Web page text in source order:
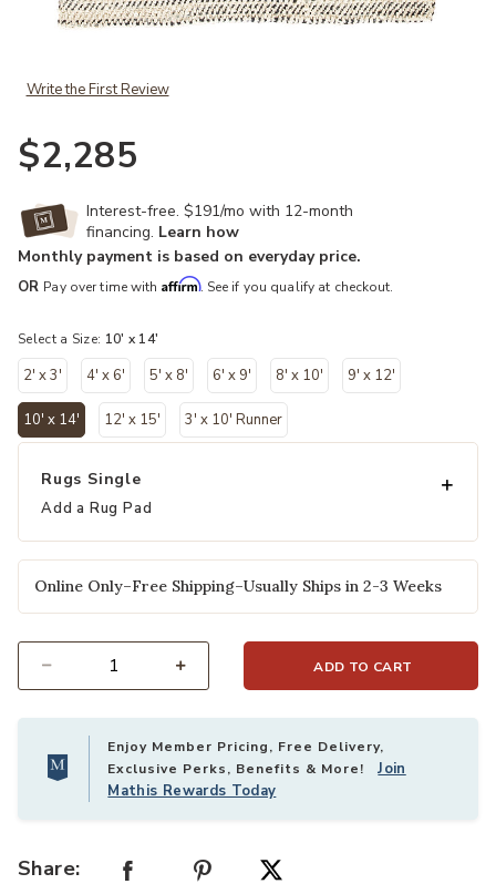
Write the First Review
$2,285
Interest-free. $191/mo with 12-month
financing. Learn how
Monthly payment is based on everyday price.
OR Pay over time with Affirm. See if you qualify at checkout.
Select a Size: 10' x 14'
2' x 3' 4' x 6' 5' x 8' 6' x 9' 8' x 10' 9' x 12'
10' x 14'
selected
12' x 15' 3' x 10' Runner
Rugs Single
Add a Rug Pad
Online Only–Free Shipping–Usually Ships in 2-3 Weeks
ADD TO CART
Enjoy Member Pricing, Free Delivery,
Exclusive Perks, Benefits & More!Join
Mathis Rewards Today
Share: